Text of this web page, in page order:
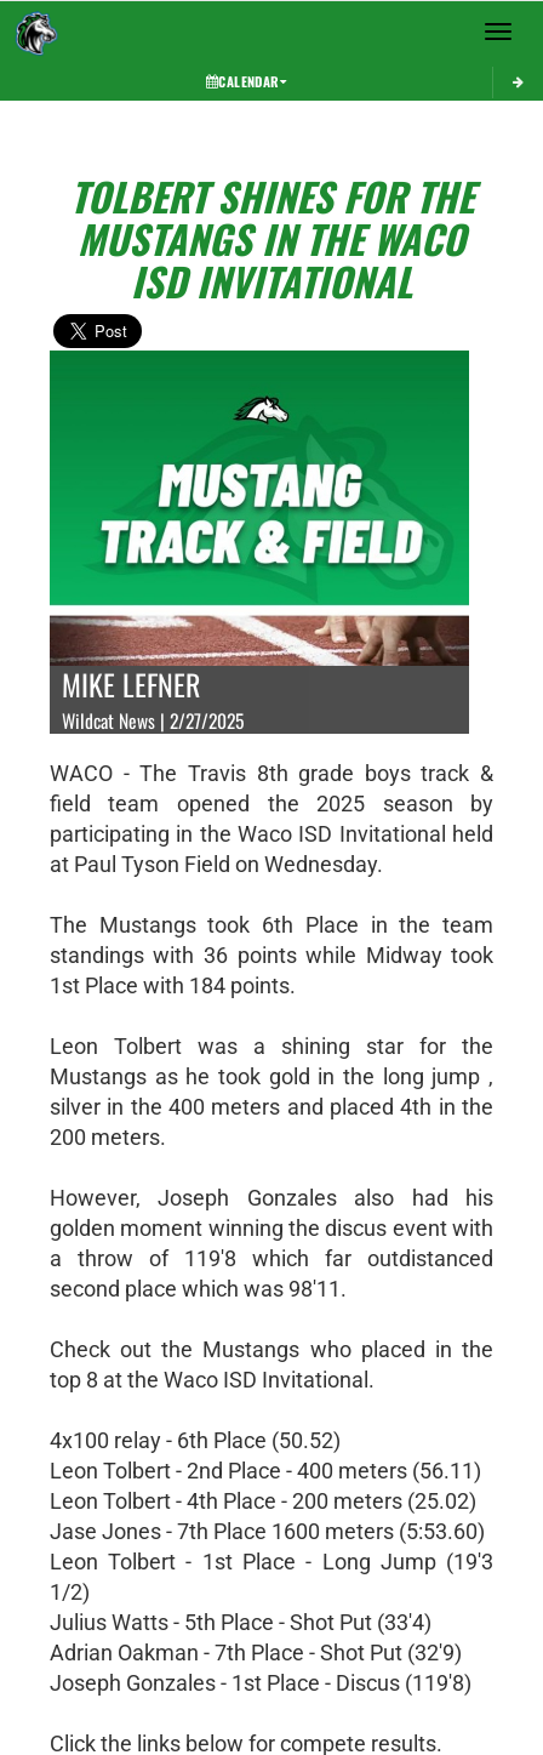
Toggle
CALENDAR
TOLBERT SHINES FOR THE
MUSTANGS IN THE WACO
ISD INVITATIONAL
MIKE LEFNER
Wildcat News | 2/27/2025
WACO - The Travis 8th grade boys track &
field team opened the 2025 season by
participating in the Waco ISD Invitational held
at Paul Tyson Field on Wednesday.
The Mustangs took 6th Place in the team
standings with 36 points while Midway took
1st Place with 184 points.
Leon Tolbert was a shining star for the
Mustangs as he took gold in the long jump ,
silver in the 400 meters and placed 4th in the
200 meters.
However, Joseph Gonzales also had his
golden moment winning the discus event with
a throw of 119'8 which far outdistanced
second place which was 98'11.
Check out the Mustangs who placed in the
top 8 at the Waco ISD Invitational.
4x100 relay - 6th Place (50.52)
Leon Tolbert - 2nd Place - 400 meters (56.11)
Leon Tolbert - 4th Place - 200 meters (25.02)
Jase Jones - 7th Place 1600 meters (5:53.60)
Leon Tolbert - 1st Place - Long Jump (19'3
1/2)
Julius Watts - 5th Place - Shot Put (33'4)
Adrian Oakman - 7th Place - Shot Put (32'9)
Joseph Gonzales - 1st Place - Discus (119'8)
Click the links below for compete results.